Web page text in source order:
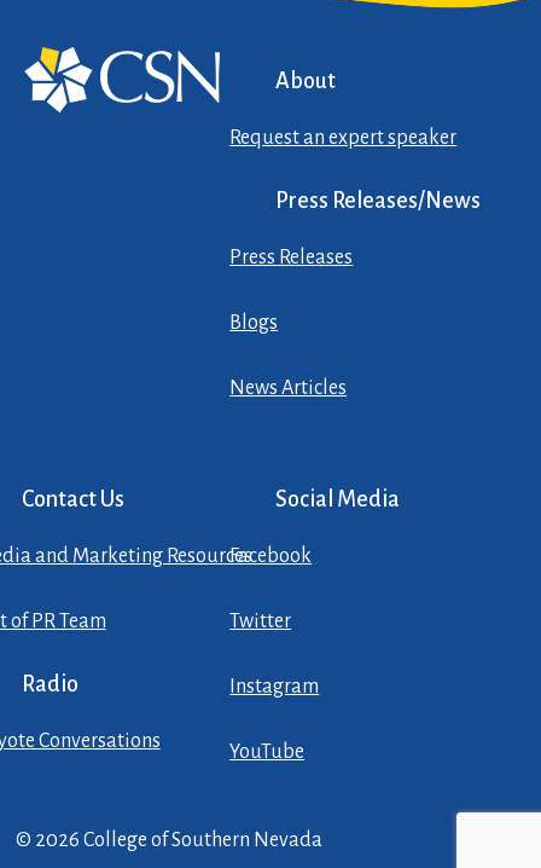
About
Request an expert speaker
Press Releases/News
Press Releases
Blogs
News Articles
Contact Us
and Marketing Resources
of PR Team
Radio
Conversations
Social Media
Facebook
Twitter
Instagram
YouTube
© 2026 College of Southern Nevada